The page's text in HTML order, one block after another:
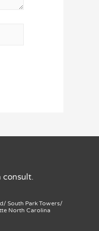
consult.
South Park Towers/
North Carolina